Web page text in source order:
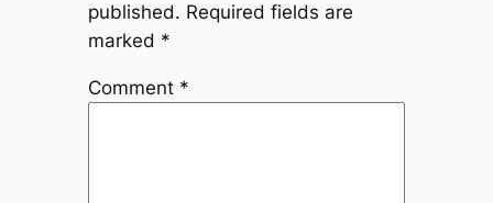
published. Required fields are
marked *
Comment *